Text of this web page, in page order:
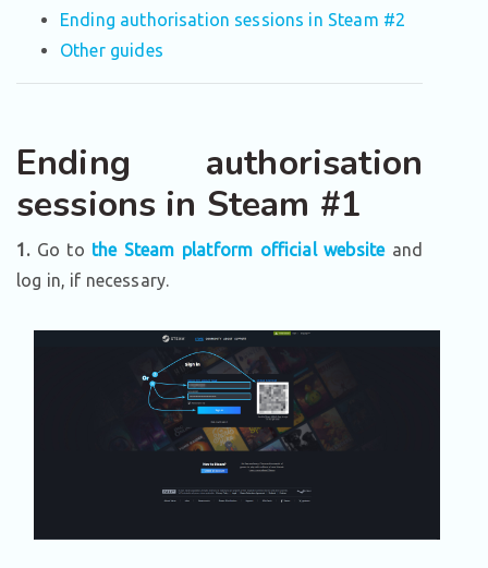
Ending authorisation sessions in Steam #2
Other guides
Ending authorisation
sessions in Steam #1
1.Go to the Steam platform official websiteand
log in, if necessary.